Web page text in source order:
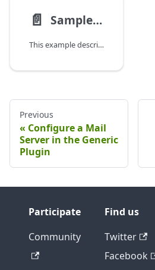
📄️ Sample Java-based Plugin
This example describes some classes from a test plugin we use at Digital.ai, the Yak plugin.
Previous
Configure a Mail
Server in the Generic
Plugin
Participate
Community
Find us
Twitter
Facebook